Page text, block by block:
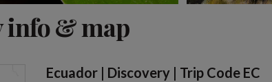
info & map
Ecuador | Discovery | Trip Code EC